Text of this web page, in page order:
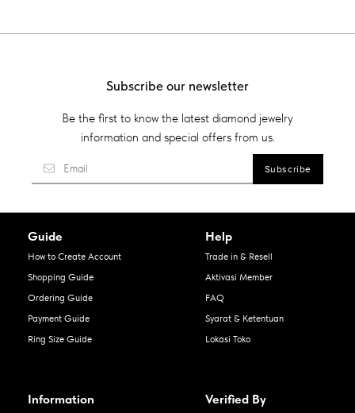
Subscribe our newsletter
Be the first to know the latest diamond jewelry
information and special offers from us.
Guide
How to Create Account
Shopping Guide
Ordering Guide
Payment Guide
Ring Size Guide
Help
Trade in & Resell
Aktivasi Member
FAQ
Syarat & Ketentuan
Lokasi Toko
Information Verified By